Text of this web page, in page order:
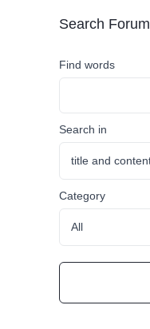
Search Forum
Find words
Search in
Category